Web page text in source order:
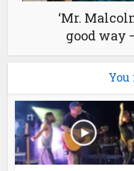
‘Mr.
good way